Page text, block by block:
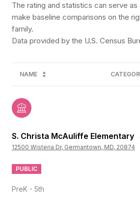
The rating and statistics can serve
make baseline comparisons on the
family.
NAME
S. Christa McAuliffe Elementary
12500 Wisteria Dr, Germantown, MD, 20874
PUBLIC
PreK - 5th